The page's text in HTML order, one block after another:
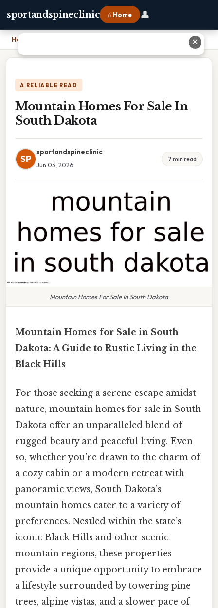
sportandspineclinic ⌂ Home 👤
Home
A RELIABLE READ
Mountain Homes For Sale In
South Dakota
SP
sportandspineclinic
Jun 03, 2026
7 min read
Mountain Homes For Sale In South Dakota
Mountain Homes for Sale in South
Dakota: A Guide to Rustic Living in the
Black Hills
For those seeking a serene escape amidst
nature, mountain homes for sale in South
Dakota offer an unparalleled blend of
rugged beauty and peaceful living. Even
so, whether you’re drawn to the charm of
a cozy cabin or a modern retreat with
panoramic views, South Dakota’s
mountain homes cater to a variety of
preferences. Nestled within the state’s
iconic Black Hills and other scenic
mountain regions, these properties
provide a unique opportunity to embrace
a lifestyle surrounded by towering pine
trees, alpine vistas, and a slower pace of
✕